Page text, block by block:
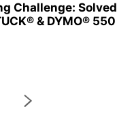
Challenge: Solved
& DYMO® 550